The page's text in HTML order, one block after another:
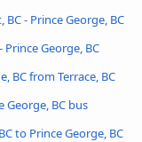
BC - Prince George, BC
Prince George, BC
BC from Terrace, BC
George, BC bus
to Prince George, BC